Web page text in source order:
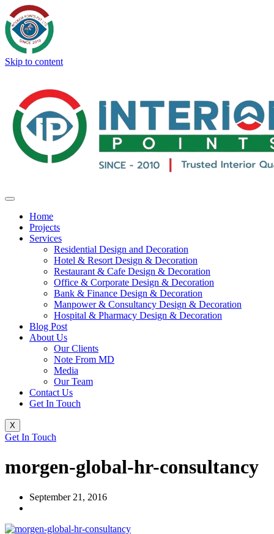
Skip to content
Home
Projects
Services
Residential Design and Decoration
Hotel & Resort Design & Decoration
Restaurant & Cafe Design & Decoration
Office & Corporate Design & Decoration
Bank & Finance Design & Decoration
Manpower & Consultancy Design & Decoration
Hospital & Pharmacy Design & Decoration
Blog Post
About Us
Our Clients
Note From MD
Media
Our Team
Contact Us
Get In Touch
X
Get In Touch
morgen-global-hr-consultancy
September 21, 2016